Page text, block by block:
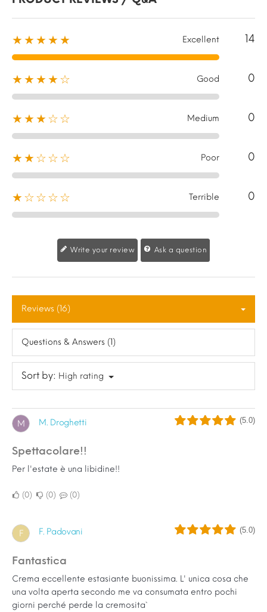
★★★★★ Excellent 14
★★★★☆ Good 0
★★★☆☆ Medium 0
★★☆☆☆ Poor 0
★☆☆☆☆ Terrible 0
Write your review Ask a question
Reviews (16)
Questions & Answers (1)
Sort by: High rating
M M. Droghetti (5.0)
Spettacolare!!
Per l'estate è una libidine!!
0 0 0
F F. Padovani (5.0)
Fantastica
Crema eccellente estasiante buonissima. L' unica cosa che
una volta aperta secondo me va consumata entro pochi
giorni perché perde la cremosita`